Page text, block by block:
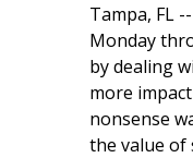
Tampa, FL
Monday
by dealing
more
nonsense
the value of